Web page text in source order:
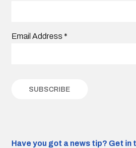
Email Address *
Have you got a news tip? Get in